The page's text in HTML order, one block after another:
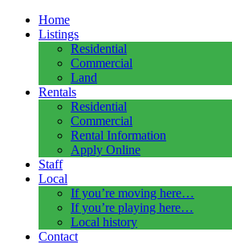
Home
Listings
Residential
Commercial
Land
Rentals
Residential
Commercial
Rental Information
Apply Online
Staff
Local
If you’re moving here…
If you’re playing here…
Local history
Contact